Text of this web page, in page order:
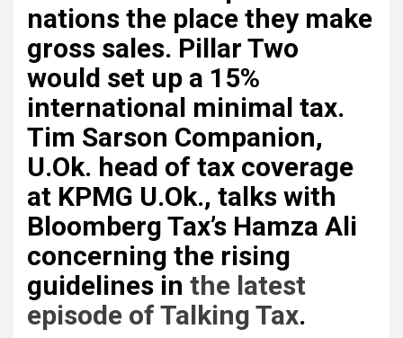
nations the place they make
gross sales. Pillar Two
would set up a 15%
international minimal tax.
Tim Sarson Companion,
U.Ok. head of tax coverage
at KPMG U.Ok., talks with
Bloomberg Tax’s Hamza Ali
concerning the rising
guidelines in the latest
episode of Talking Tax.